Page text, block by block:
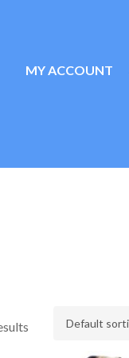
MY ACCOUNT